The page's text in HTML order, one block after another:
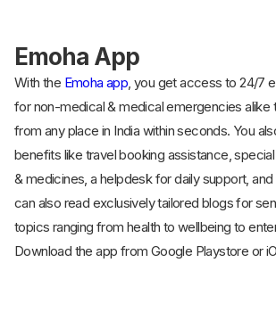
Emoha App
With the Emoha app, you get access to 24/7
for non-medical & medical emergencies alike
from any place in India within seconds. You
benefits like travel booking assistance,
& medicines, a helpdesk for daily support,
can also read exclusively tailored blogs for
topics ranging from health to wellbeing to
Download the app from Google Playstore or